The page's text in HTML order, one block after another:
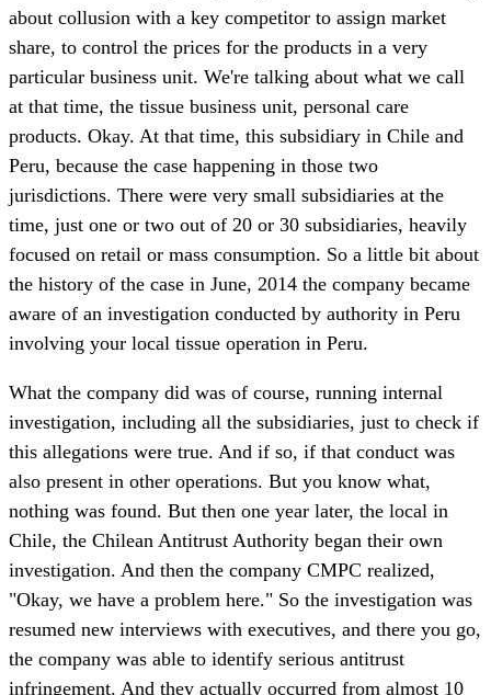
about collusion with a key competitor to assign market
share, to control the prices for the products in a very
particular business unit. We're talking about what we call
at that time, the tissue business unit, personal care
products. Okay. At that time, this subsidiary in Chile and
Peru, because the case happening in those two
jurisdictions. There were very small subsidiaries at the
time, just one or two out of 20 or 30 subsidiaries, heavily
focused on retail or mass consumption. So a little bit about
the history of the case in June, 2014 the company became
aware of an investigation conducted by authority in Peru
involving your local tissue operation in Peru.
What the company did was of course, running internal
investigation, including all the subsidiaries, just to check if
this allegations were true. And if so, if that conduct was
also present in other operations. But you know what,
nothing was found. But then one year later, the local in
Chile, the Chilean Antitrust Authority began their own
investigation. And then the company CMPC realized,
"Okay, we have a problem here." So the investigation was
resumed new interviews with executives, and there you go,
the company was able to identify serious antitrust
infringement. And they actually occurred from almost 10